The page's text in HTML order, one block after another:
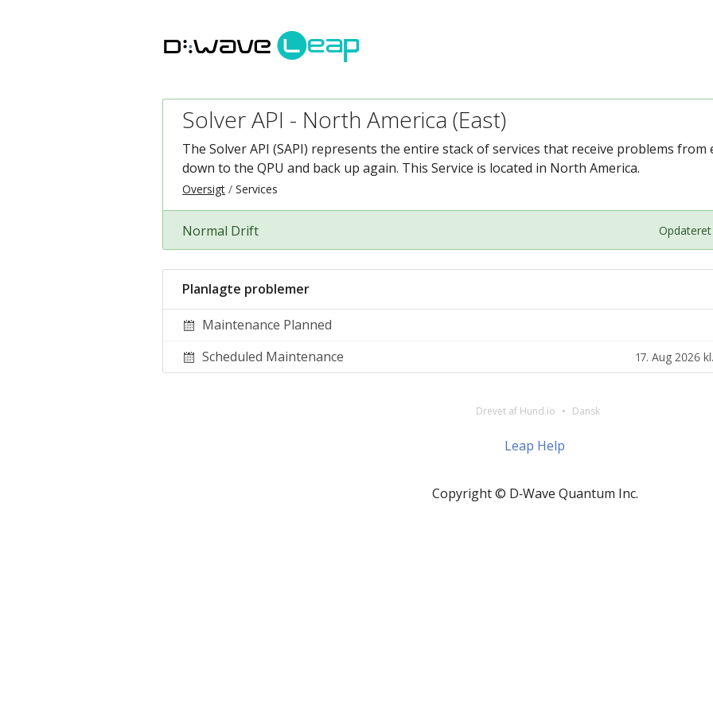
Solver API - North America (East)
The Solver API (SAPI) represents the entire stack of services that receive problems from
down to the QPU and back up again. This Service is located in North America.
Oversigt Services
Normal Drift
Planlagte problemer
Maintenance Planned
Scheduled Maintenance 17. Aug 2026
Drevet af Hund.io Dansk
Leap Help
Copyright © D‑Wave Quantum Inc.